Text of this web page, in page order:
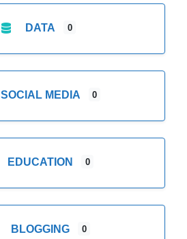
DATA 0
SOCIAL MEDIA 0
EDUCATION 0
BLOGGING 0